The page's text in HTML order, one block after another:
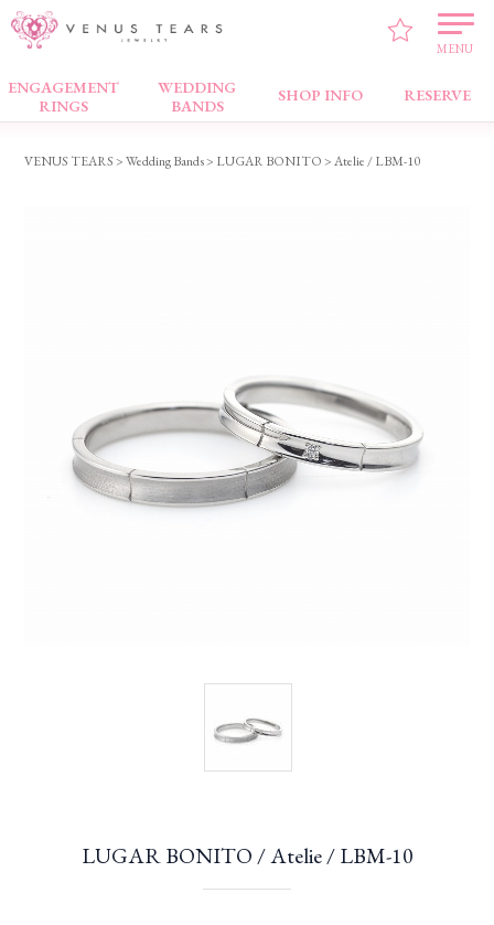
MENU
ENGAGEMENT
RINGS
WEDDING
BANDS
SHOP INFO RESERVE
Wedding Bands
VENUS TEARS>Wedding Bands> LUGAR BONITO> Atelie / LBM-10
LUGAR BONITO / Atelie / LBM-10